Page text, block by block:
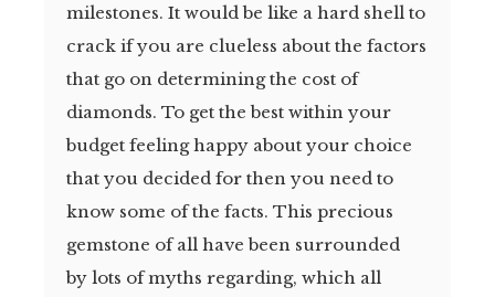
milestones. It would be like a hard shell to
crack if you are clueless about the factors
that go on determining the cost of
diamonds. To get the best within your
budget feeling happy about your choice
that you decided for then you need to
know some of the facts. This precious
gemstone of all have been surrounded
by lots of myths regarding, which all